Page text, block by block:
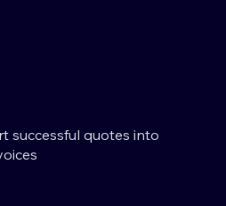
successful quotes into